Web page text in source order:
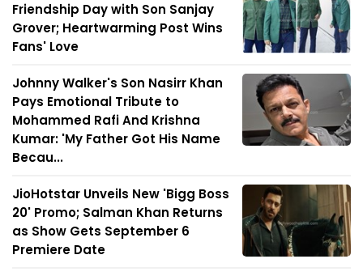
Friendship Day with Son Sanjay
Grover; Heartwarming Post Wins
Fans' Love
Johnny Walker's Son Nasirr Khan
Pays Emotional Tribute to
Mohammed Rafi And Krishna
Kumar: 'My Father Got His Name
Becau...
JioHotstar Unveils New 'Bigg Boss
20' Promo; Salman Khan Returns
as Show Gets September 6
Premiere Date